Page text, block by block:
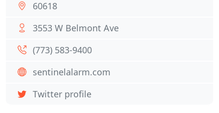
60618
3553 W Belmont Ave
(773) 583-9400
sentinelalarm.com
Twitter profile